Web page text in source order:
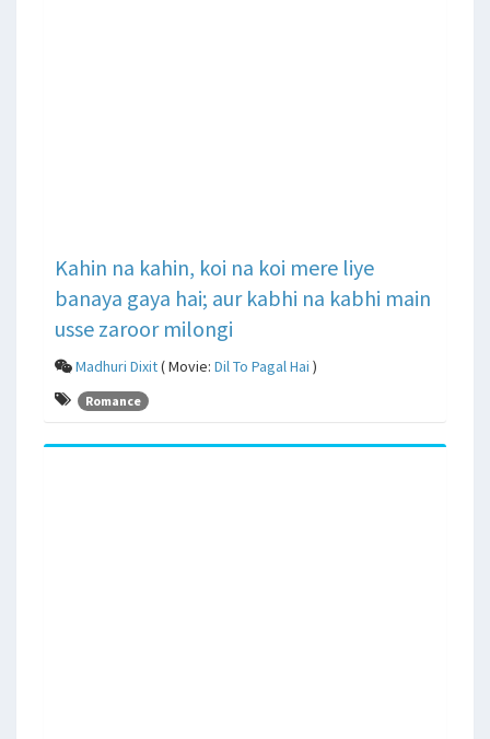
Kahin na kahin, koi na koi mere liye
banaya gaya hai; aur kabhi na kabhi main
usse zaroor milongi
Madhuri Dixit( Movie: Dil To Pagal Hai )
Romance